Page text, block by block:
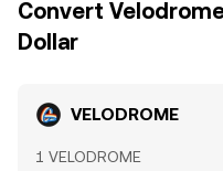
distribution on
what fundamentals alone
convergence, allowing
Convert
Dollar
VELODROME
1 VELODROME